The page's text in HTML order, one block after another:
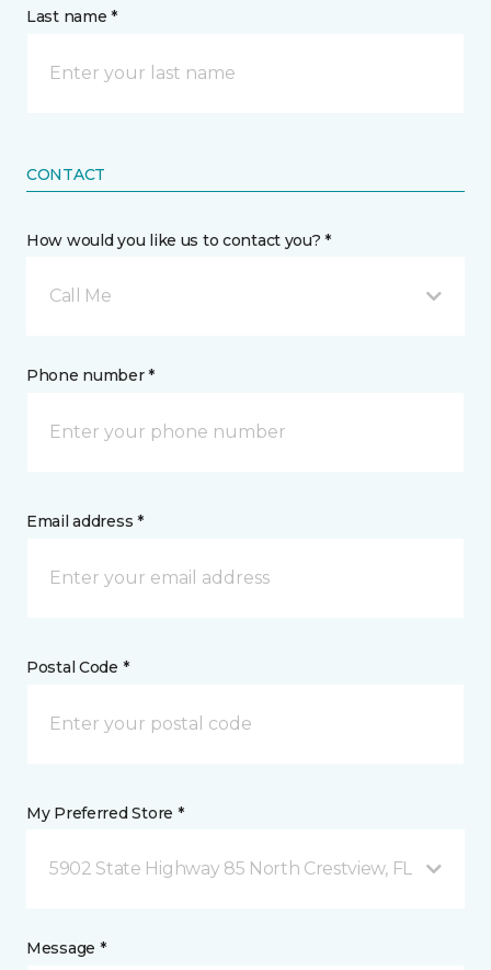
Last name *
CONTACT
How would you like us to contact you? *
Call Me
Phone number *
Email address *
Postal Code *
My Preferred Store *
5902 State Highway 85 North Crestview, FL
Message *